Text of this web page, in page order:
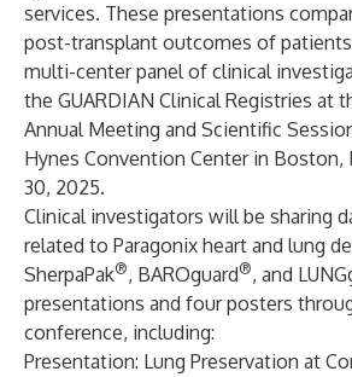
services. These presentations
post-transplant outcomes of
multi-center panel of clinical
the GUARDIAN Clinical Registries at
Annual Meeting and Scientific
Hynes Convention Center in Boston,
30, 2025.
Clinical investigators will be sharing
related to Paragonix heart and lung
SherpaPak®, BAROguard®, and
presentations and four posters
conference, including:
Presentation: Lung Preservation at